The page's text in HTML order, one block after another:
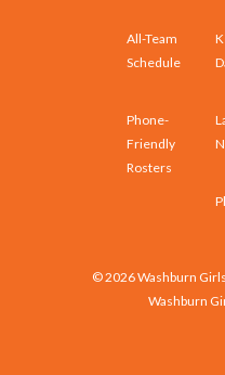
All-Team
Schedule
Phone-
Friendly
Rosters
© 2026 Washburn
Washburn